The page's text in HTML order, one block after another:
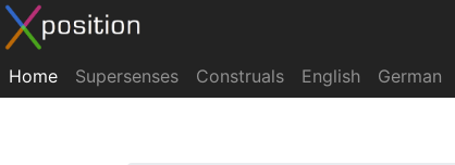
Home Supersenses Construals English German